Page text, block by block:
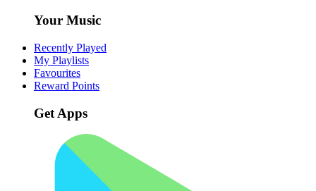
Your Music
Recently Played
My Playlists
Favourites
Reward Points
Get Apps